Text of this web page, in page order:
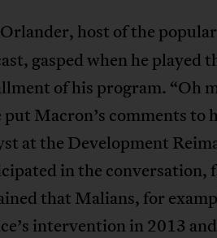
host of the popular
gasped when he played
of his program. “Oh
put Macron’s comments to
at the Development
in the conversation,
that Malians, for
intervention in 2013